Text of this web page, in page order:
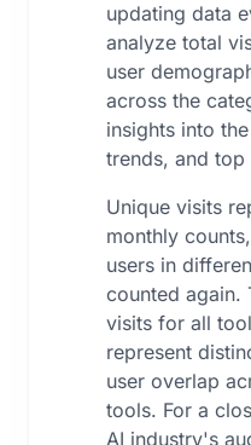
updating data
analyze total
user
across the
insights into
trends, and
Unique visits
monthly
users in
counted again.
visits for all
represent
user overlap
tools. For a
AI industry's